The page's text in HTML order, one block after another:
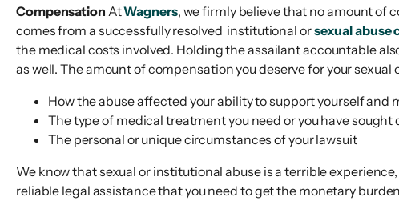
Compensation AtWagners, we firmly believe that no amount of
comes from a successfully resolved institutional orsexual abuse
the medical costs involved. Holding the assailant accountable
as well. The amount of compensation you deserve for your
How the abuse affected your ability to support yourself and
The type of medical treatment you need or you have sought
The personal or unique circumstances of your lawsuit
We know that sexual or institutional abuse is a terrible
reliable legal assistance that you need to get the monetary